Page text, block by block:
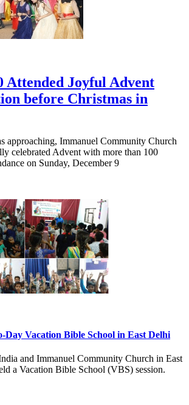
Attended Joyful Advent
before Christmas in
approaching, Immanuel Community Church
celebrated Advent with more than 100
on Sunday, December 9
Day Vacation Bible School in East Delhi
and Immanuel Community Church in East
a Vacation Bible School (VBS) session.